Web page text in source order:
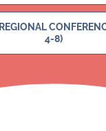
4-8)